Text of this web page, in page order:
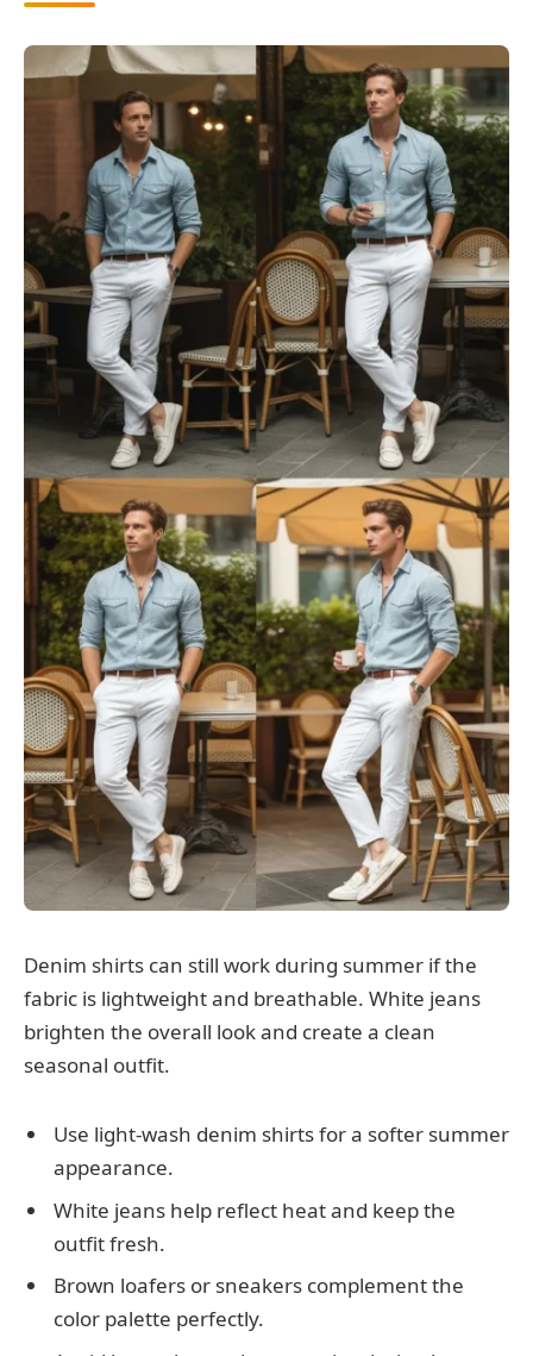
Denim shirts can still work during summer if the
fabric is lightweight and breathable. White jeans
brighten the overall look and create a clean
seasonal outfit.
Use light-wash denim shirts for a softer summer
appearance.
White jeans help reflect heat and keep the
outfit fresh.
Brown loafers or sneakers complement the
color palette perfectly.